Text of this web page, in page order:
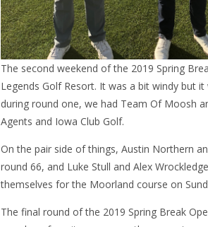
The second weekend of the 2019 Spring
Legends Golf Resort. It was a bit windy but
during round one, we had Team Of Moosh
Agents and Iowa Club Golf.
On the pair side of things, Austin Northern
round 66, and Luke Stull and Alex
themselves for the Moorland course on
The final round of the 2019 Spring Break